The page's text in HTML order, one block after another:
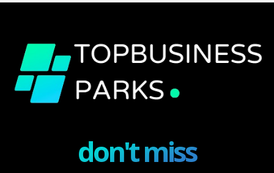
don't miss